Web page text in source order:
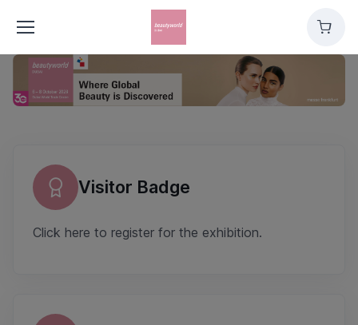
Cart
Overview
Visitor Badge
Click here to register for the exhibition.